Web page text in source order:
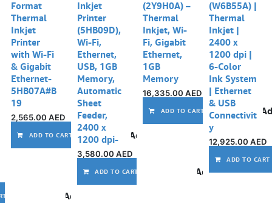
Add to wishlist
Format
Thermal
Inkjet
Printer
with Wi-Fi
& Gigabit
Ethernet-
5HB07A#B
19
2,565.00 AED
ADD TO CART Add to wishlist
Inkjet
Printer
(5HB09D),
Wi-Fi,
Ethernet,
USB, 1GB
Memory,
Automatic
Sheet
Feeder,
2400 x
1200 dpi-
3,580.00 AED
ADD TO CART Add to wishlist
(2Y9H0A) –
Thermal
Inkjet, Wi-
Fi, Gigabit
Ethernet,
1GB
Memory
16,335.00 AED
ADD TO CART
(W6B55A) |
Thermal
Inkjet |
2400 x
1200 dpi |
6-Color
Ink System
| Ethernet
& USB
Connectivit
y
12,925.00 AED
ADD TO CART